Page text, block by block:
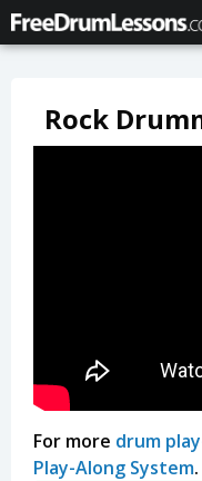
Rock
For more drum
Play-Along System.